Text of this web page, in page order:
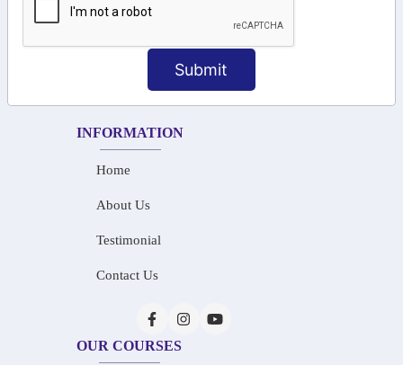
Submit
+91-87788 20668
INFORMATION
Home
About Us
Testimonial
Contact Us
OUR COURSES